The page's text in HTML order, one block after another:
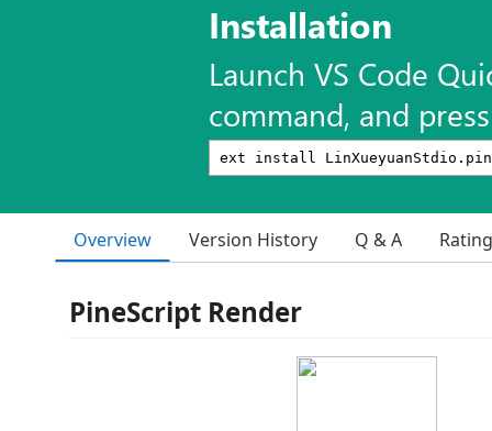
Installation
Launch VS Code
command, and
Overview Version History Q & A
PineScript Render